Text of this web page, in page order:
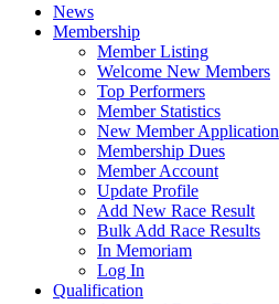
News
Membership
Member Listing
Welcome New Members
Top Performers
Member Statistics
New Member Application
Membership Dues
Member Account
Update Profile
Add New Race Result
Bulk Add Race Results
In Memoriam
Log In
Qualification